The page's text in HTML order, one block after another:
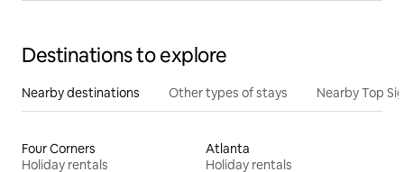
Destinations to explore
Nearby destinations Other types of stays Nearby Top
Four Corners
Holiday rentals
Atlanta
Holiday rentals